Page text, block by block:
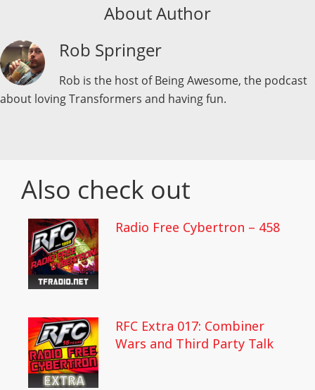
About Author
Rob Springer
Rob is the host of Being Awesome, the podcast
about loving Transformers and having fun.
Also check out
Radio Free Cybertron – 458
RFC Extra 017: Combiner
Wars and Third Party Talk